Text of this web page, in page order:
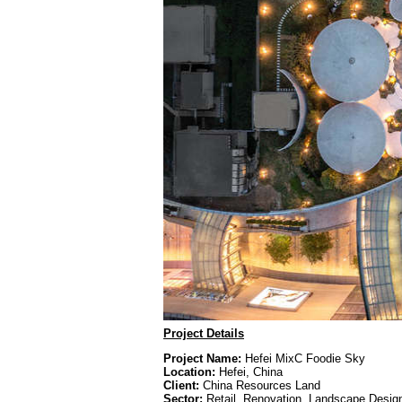
Project Details
Project Name: Hefei MixC Foodie Sky
Location: Hefei, China
Client: China Resources Land
Sector: Retail, Renovation, Landscape